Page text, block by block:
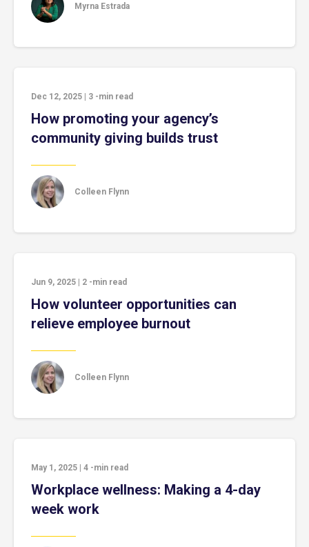
Myrna Estrada
Dec 12, 2025 3 -min read
How promoting your agency’s
community giving builds trust
Colleen Flynn
Jun 9, 2025 2 -min read
How volunteer opportunities can
relieve employee burnout
Colleen Flynn
May 1, 2025 4 -min read
Workplace wellness: Making a 4-day
week work